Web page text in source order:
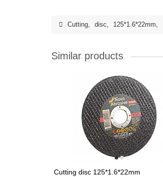
Cutting, disc, 125*1.6*22mm,
Similar products
Cutting disc 125*1.6*22mm